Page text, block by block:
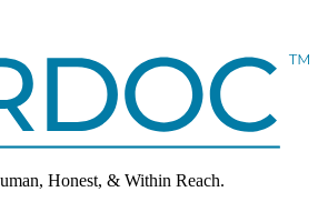
Honest, & Within Reach.